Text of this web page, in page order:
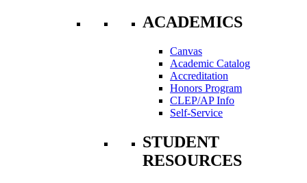
ACADEMICS
Canvas
Academic Catalog
Accreditation
Honors Program
CLEP/AP Info
Self-Service
STUDENT
RESOURCES